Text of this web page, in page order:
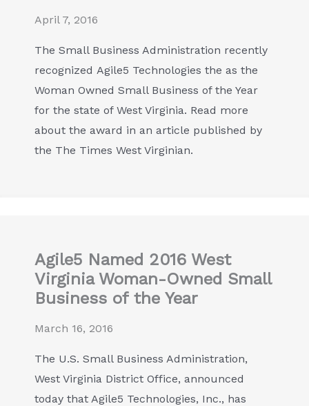
April 7, 2016
The Small Business Administration recently
recognized Agile5 Technologies the as the
Woman Owned Small Business of the Year
for the state of West Virginia. Read more
about the award in an article published by
the The Times West Virginian.
Agile5 Named 2016 West
Virginia Woman-Owned Small
Business of the Year
March 16, 2016
The U.S. Small Business Administration,
West Virginia District Office, announced
today that Agile5 Technologies, Inc., has